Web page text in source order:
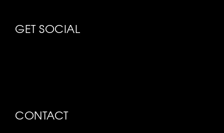
GET SOCIAL
CONTACT